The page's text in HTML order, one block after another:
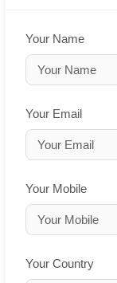
Your Name
Your Email
Your Mobile
Your Country